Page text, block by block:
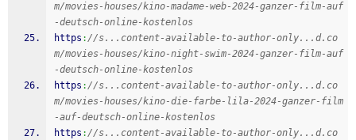
m/movies-houses/kino-madame-web-2024-ganzer-film-auf
-deutsch-online-kostenlos
https ://s...content-available-to-author-only...d.co
m/movies-houses/kino-night-swim-2024-ganzer-film-auf
-deutsch-online-kostenlos
https ://s...content-available-to-author-only...d.co
m/movies-houses/kino-die-farbe-lila-2024-ganzer-film
-auf-deutsch-online-kostenlos
https ://s...content-available-to-author-only...d.co